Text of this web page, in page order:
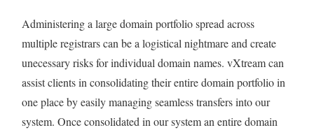
Administering a large domain portfolio spread across
multiple registrars can be a logistical nightmare and create
unecessary risks for individual domain names. vXtream can
assist clients in consolidating their entire domain portfolio in
one place by easily managing seamless transfers into our
system. Once consolidated in our system an entire domain